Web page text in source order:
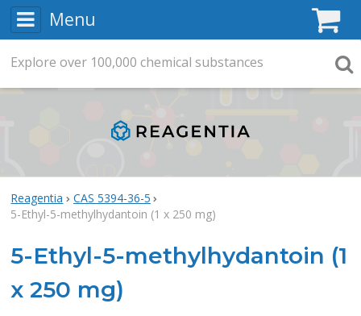
Menu
Reagentia
CAS 5394-36-5
5-Ethyl-5-methylhydantoin (1 x 250 mg)
5-Ethyl-5-methylhydantoin (1
x 250 mg)